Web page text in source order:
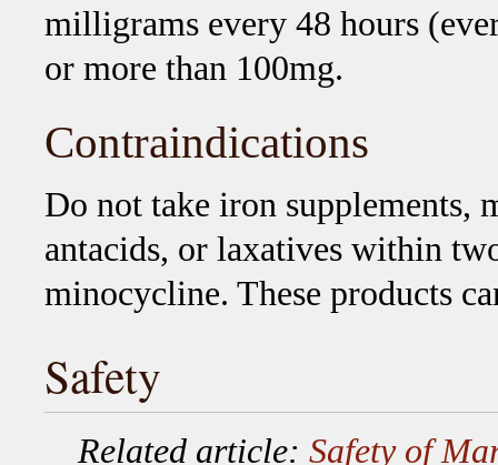
milligrams every 48 hours
or more than 100mg.
Contraindications
Do not take iron supplements,
antacids, or laxatives within
minocycline. These products
Safety
Related article: Safety of